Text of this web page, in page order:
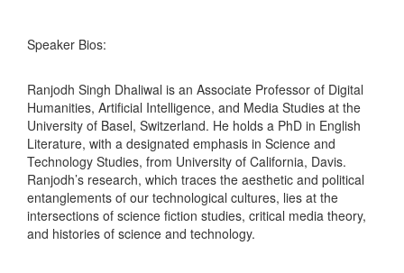
Speaker Bios:
Ranjodh Singh Dhaliwal is an Associate Professor of Digital
Humanities, Artificial Intelligence, and Media Studies at the
University of Basel, Switzerland. He holds a PhD in English
Literature, with a designated emphasis in Science and
Technology Studies, from University of California, Davis.
Ranjodh’s research, which traces the aesthetic and political
entanglements of our technological cultures, lies at the
intersections of science fiction studies, critical media theory,
and histories of science and technology.